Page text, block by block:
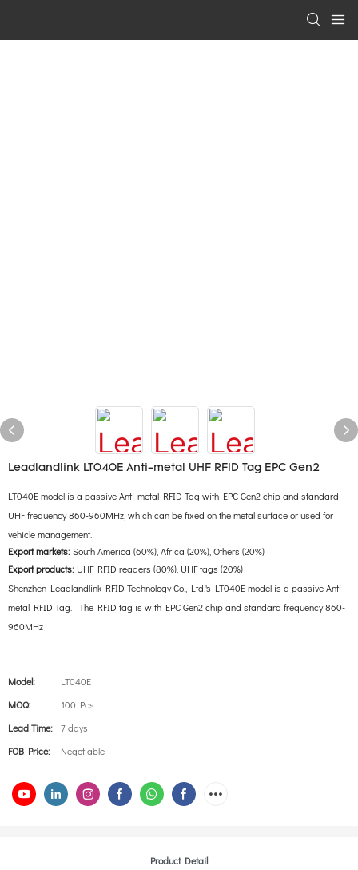
Leadlandlink LT040E Anti-metal UHF RFID Tag EPC Gen2
LT040E model is a passive Anti-metal RFID Tag with EPC Gen2 chip and standard
UHF frequency 860-960MHz, which can be fixed on the metal surface or used for
vehicle management.
Export markets:South America (60%), Africa (20%), Others (20%)
Export products: UHF RFID readers (80%), UHF tags (20%)
Shenzhen Leadlandlink RFID Technology Co., Ltd.'s LT040E model is a passive Anti-
metal RFID Tag. The RFID tag is with EPC Gen2 chip and standard frequency 860-
960MHz
Model:
LT040E
MOQ:
100 Pcs
Lead Time:
7 days
FOB Price:
Negotiable
Product Detail